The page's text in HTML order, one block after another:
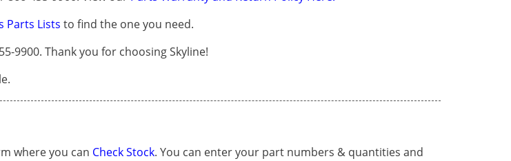
Parts Lists to find the one you need.
9900. Thank you for choosing Skyline!
where you can Check Stock. You can enter your part numbers & quantities and